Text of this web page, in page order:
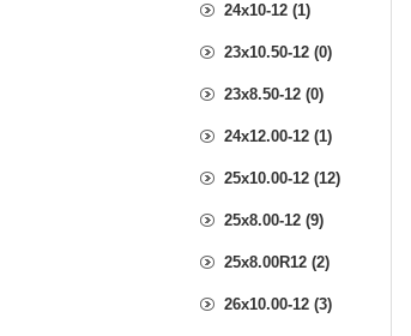
24x10-12 (1)
23x10.50-12 (0)
23x8.50-12 (0)
24x12.00-12 (1)
25x10.00-12 (12)
25x8.00-12 (9)
25x8.00R12 (2)
26x10.00-12 (3)